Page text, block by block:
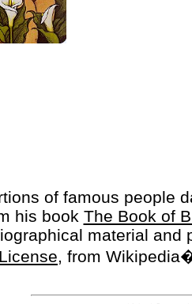
of famous people
his book The Book of
material
License, from